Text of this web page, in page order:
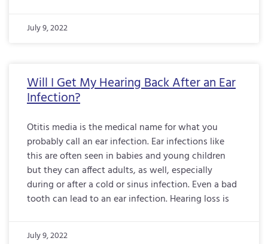
July 9, 2022
Will I Get My Hearing Back After an Ear
Infection?
Otitis media is the medical name for what you
probably call an ear infection. Ear infections like
this are often seen in babies and young children
but they can affect adults, as well, especially
during or after a cold or sinus infection. Even a bad
tooth can lead to an ear infection. Hearing loss is
July 9, 2022